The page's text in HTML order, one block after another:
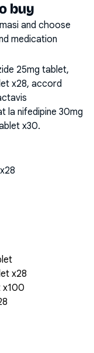
buy
and choose
medication
25mg tablet,
x28, accord
la nifedipine 30mg
x30.
x28
x100